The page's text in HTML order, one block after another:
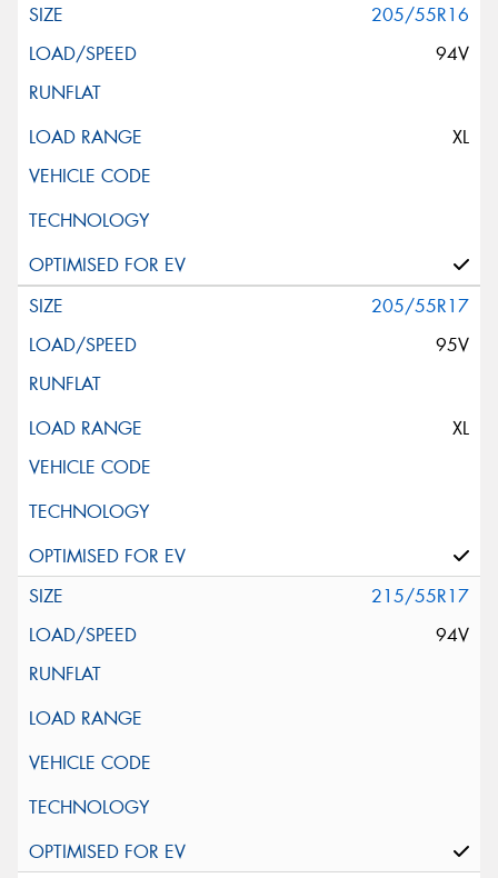
205/55R16
94V
XL
205/55R17
95V
XL
215/55R17
94V